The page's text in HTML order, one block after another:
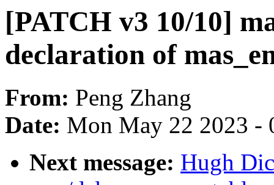
[PATCH v3 10/10]
declaration of
From: Peng Zhang
Date: Mon May 22 2023 -
Next message: Hugh